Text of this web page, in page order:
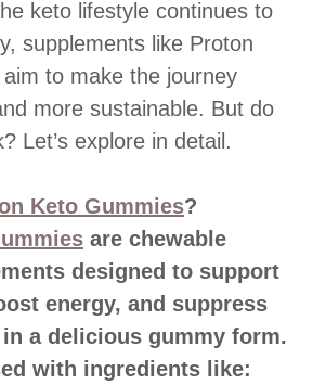
keto lifestyle continues to
supplements like Proton
to make the journey
more sustainable. But do
Let’s explore in detail.
Keto Gummies?
are chewable
designed to support
energy, and suppress
a delicious gummy form.
with ingredients like: